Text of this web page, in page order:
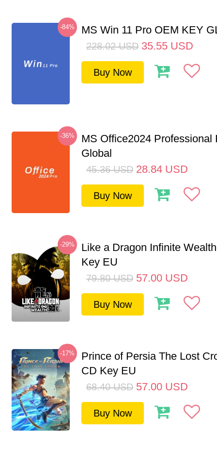
-84% MS Win 11 Pro OEM KEY
228.02 USD 35.55 USD
Buy Now
-36%
MS Office2024 Professional
Global
45.36 USD 28.84 USD
Buy Now
-29%
Like a Dragon Infinite
Key EU
79.80 USD 57.00 USD
Buy Now
-17%
Prince of Persia The Lost
CD Key EU
68.40 USD 57.00 USD
Buy Now